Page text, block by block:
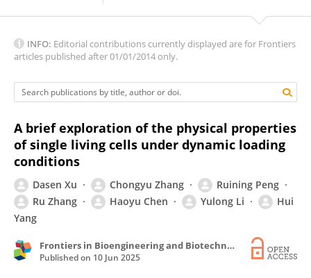
INFO: Editorial contributions currently displayed are for Frontiers
articles published after 01/01/2014 only.
A brief exploration of the physical properties
of single living cells under dynamic loading
conditions
Dasen Xu Chongyu Zhang
Ruining Peng
Ru Zhang
Haoyu Chen Yulong Li
Hui
Yang
Frontiers in Bioengineering and Biotechnology
Published on 10 Jun 2025